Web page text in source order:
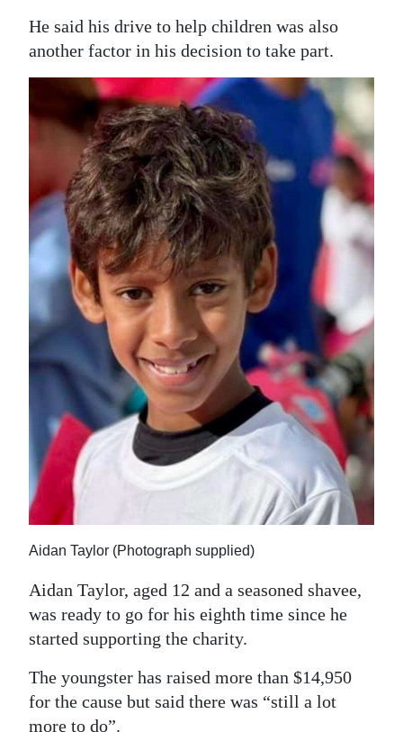
He said his drive to help children was also
another factor in his decision to take part.
Aidan Taylor (Photograph supplied)
Aidan Taylor, aged 12 and a seasoned shavee,
was ready to go for his eighth time since he
started supporting the charity.
The youngster has raised more than $14,950
for the cause but said there was “still a lot
more to do”.